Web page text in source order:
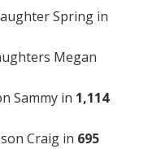
Spring in
Megan
Sammy in 1,114
Craig in 695